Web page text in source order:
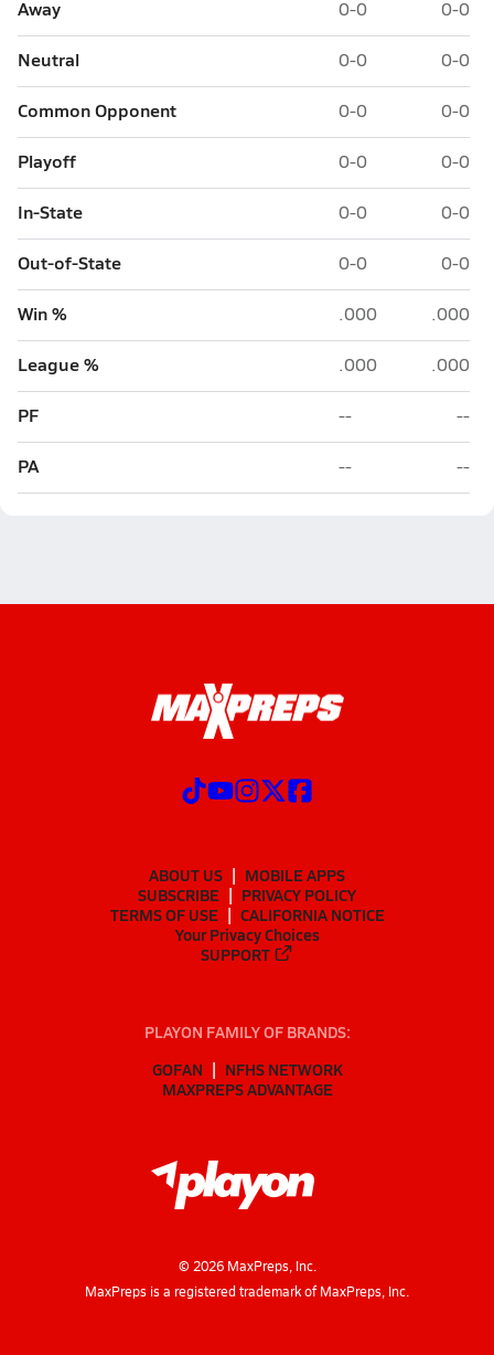
Away 0-0 0-0
Neutral 0-0 0-0
Common Opponent 0-0 0-0
Playoff 0-0 0-0
In-State 0-0 0-0
Out-of-State 0-0 0-0
Win % .000 .000
League % .000 .000
PF -- --
PA -- --
ABOUT US
MOBILE APPS
SUBSCRIBE
PRIVACY POLICY
TERMS OF USE
CALIFORNIA NOTICE
Your Privacy Choices
SUPPORT
PLAYON FAMILY OF BRANDS:
GOFAN
NFHS NETWORK
MAXPREPS ADVANTAGE
© 2026MaxPreps, Inc.
MaxPreps is a registered trademark of MaxPreps, Inc.